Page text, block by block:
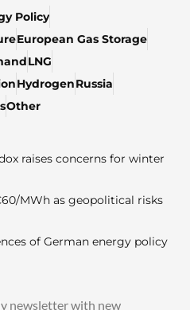
Policy
European Gas Storage
LNG
HydrogenRussia
Other
raises concerns for winter
MWh as geopolitical risks
of German energy policy
newsletter with new